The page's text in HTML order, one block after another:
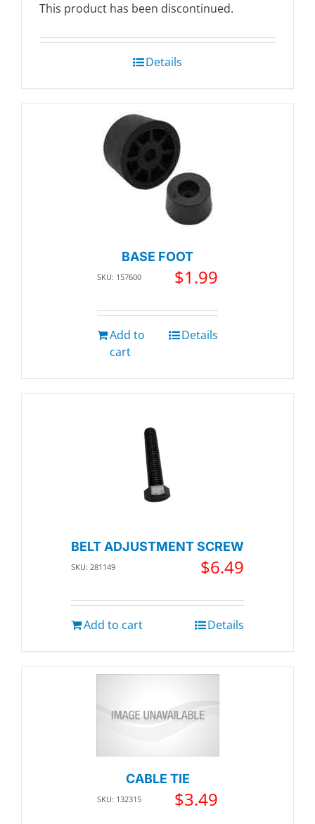
This product has been discontinued.
Details
BASE FOOT
SKU: 157600 $1.99
Add to
cart
Details
BELT ADJUSTMENT SCREW
SKU: 281149 $6.49
Add to cart Details
CABLE TIE
SKU: 132315 $3.49